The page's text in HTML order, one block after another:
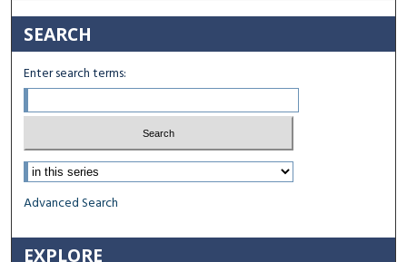
SEARCH
Enter search terms:
Select context to search:
Advanced Search
EXPLORE